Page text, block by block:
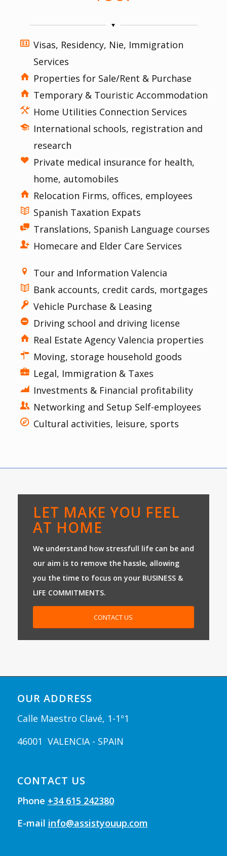
Visas, Residency, Nie, Immigration
Services
Properties for Sale/Rent & Purchase
Temporary & Touristic Accommodation
Home Utilities Connection Services
International schools, registration and
research
Private medical insurance for health,
home, automobiles
Relocation Firms, offices, employees
Spanish Taxation Expats
Translations, Spanish Language courses
Homecare and Elder Care Services
Tour and Information Valencia
Bank accounts, credit cards, mortgages
Vehicle Purchase & Leasing
Driving school and driving license
Real Estate Agency Valencia properties
Moving, storage household goods
Legal, Immigration & Taxes
Investments & Financial profitability
Networking and Setup Self-employees
Cultural activities, leisure, sports
LET MAKE YOU FEEL
AT HOME
We understand how stressfull life can be and
our aim is to remove the hassle, allowing
you the time to focus on your BUSINESS &
LIFE COMMITMENTS.
CONTACT US
OUR ADDRESS
Calle Maestro Clavé, 1-1º1
46001 VALENCIA - SPAIN
CONTACT US
Phone +34 615 242380
E-mail info@assistyouup.com